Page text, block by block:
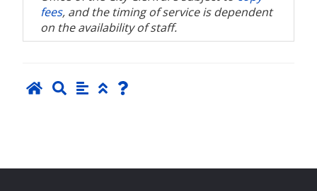
fees, and the timing of service is dependent
on the availability of staff.